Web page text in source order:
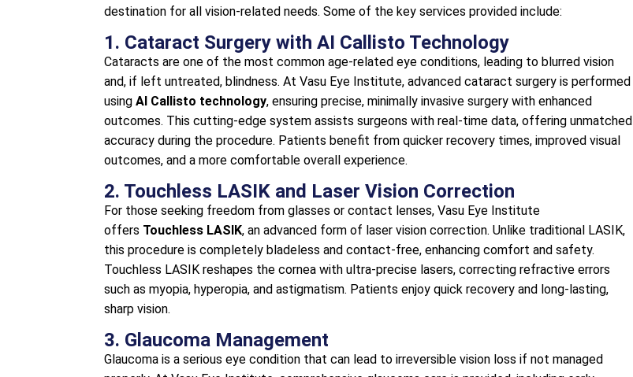
destination for all vision-related needs. Some of the key services provided include:
1. Cataract Surgery with AI Callisto Technology
Cataracts are one of the most common age-related eye conditions, leading to blurred vision
and, if left untreated, blindness. At Vasu Eye Institute, advanced cataract surgery is performed
using AI Callisto technology, ensuring precise, minimally invasive surgery with enhanced
outcomes. This cutting-edge system assists surgeons with real-time data, offering unmatched
accuracy during the procedure. Patients benefit from quicker recovery times, improved visual
outcomes, and a more comfortable overall experience.
2. Touchless LASIK and Laser Vision Correction
For those seeking freedom from glasses or contact lenses, Vasu Eye Institute
offers Touchless LASIK, an advanced form of laser vision correction. Unlike traditional LASIK,
this procedure is completely bladeless and contact-free, enhancing comfort and safety.
Touchless LASIK reshapes the cornea with ultra-precise lasers, correcting refractive errors
such as myopia, hyperopia, and astigmatism. Patients enjoy quick recovery and long-lasting,
sharp vision.
3. Glaucoma Management
Glaucoma is a serious eye condition that can lead to irreversible vision loss if not managed